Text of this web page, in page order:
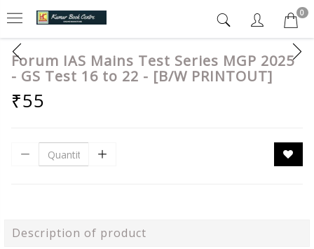
0
Forum IAS Mains Test Series MGP 2025
- GS Test 16 to 22 - [B/W PRINTOUT]
₹55
Description of product